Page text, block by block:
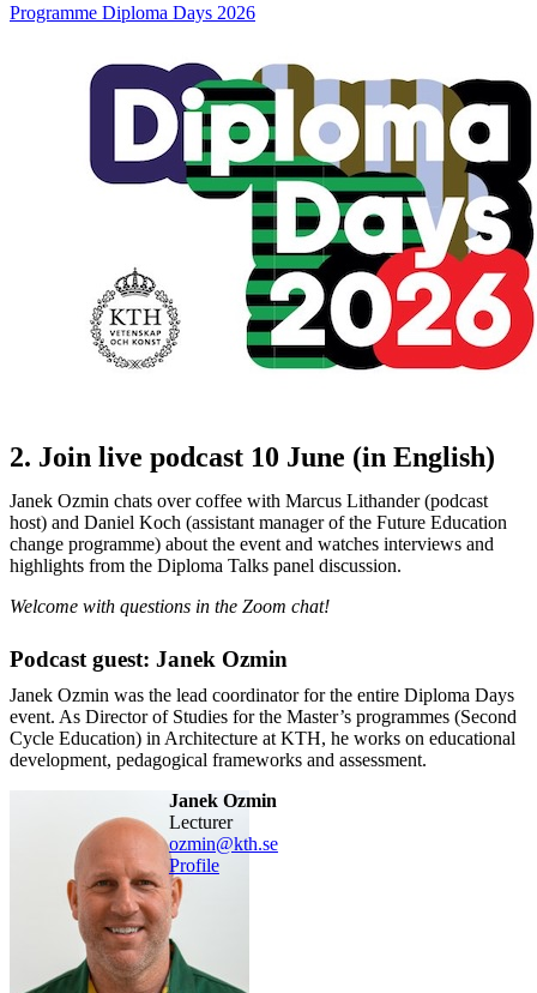
Programme Diploma Days 2026
2. Join live podcast 10 June (in English)
Janek Ozmin chats over coffee with Marcus Lithander (podcast
host) and Daniel Koch (assistant manager of the Future Education
change programme) about the event and watches interviews and
highlights from the Diploma Talks panel discussion.
Welcome with questions in the Zoom chat!
Podcast guest: Janek Ozmin
Janek Ozmin was the lead coordinator for the entire Diploma Days
event. As Director of Studies for the Master’s programmes (Second
Cycle Education) in Architecture at KTH, he works on educational
development, pedagogical frameworks and assessment.
Janek Ozmin
lecturer
ozmin@kth.se
Profile